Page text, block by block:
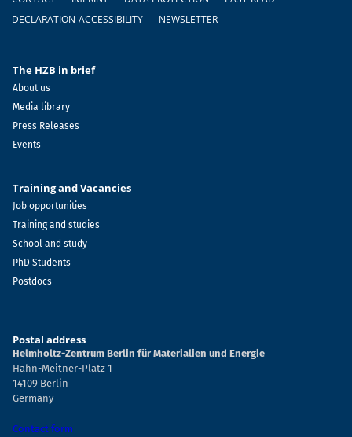
DECLARATION-ACCESSIBILITY
NEWSLETTER
The HZB in brief
About us
Media library
Press Releases
Events
Training and Vacancies
Job opportunities
Training and studies
School and study
PhD Students
Postdocs
Postal address
Helmholtz-Zentrum Berlin für Materialien und Energie
Hahn-Meitner-Platz 1
14109 Berlin
Germany
Contact form